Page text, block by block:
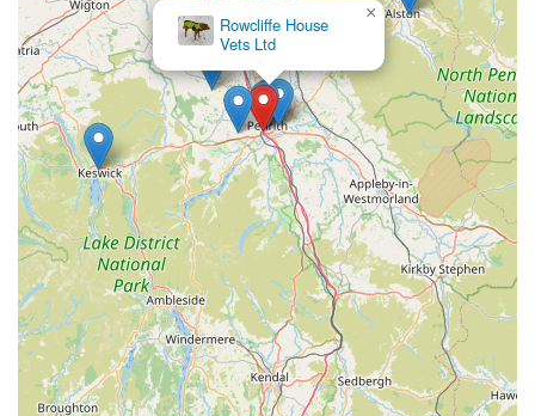
Rowcliffe House
Vets Ltd
×